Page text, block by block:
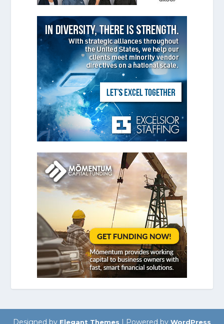
Designed by Elegant Themes | Powered by WordPress